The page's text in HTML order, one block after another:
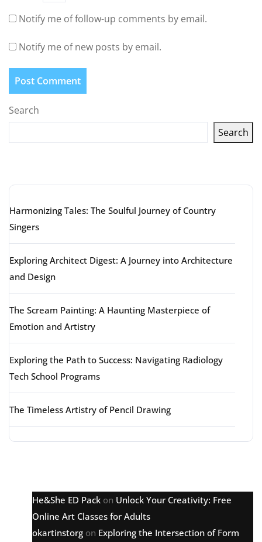
Notify me of follow-up comments by email.
Notify me of new posts by email.
Search
Search
Harmonizing Tales: The Soulful Journey of Country
Singers
Exploring Architect Digest: A Journey into Architecture
and Design
The Scream Painting: A Haunting Masterpiece of
Emotion and Artistry
Exploring the Path to Success: Navigating Radiology
Tech School Programs
The Timeless Artistry of Pencil Drawing
He&She ED Pack on Unlock Your Creativity: Free
Online Art Classes for Adults
okartinstorg on Exploring the Intersection of Form